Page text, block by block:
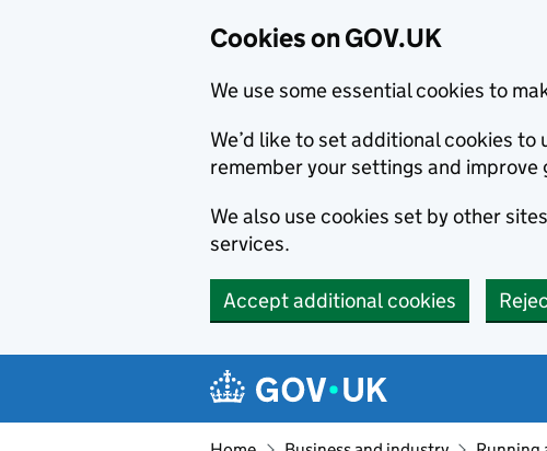
Cookies on GOV.UK
We use some essential cookies to
We’d like to set additional cookies to
remember your settings and improve
We also use cookies set by other
services.
Accept additional cookies
Navigation menu